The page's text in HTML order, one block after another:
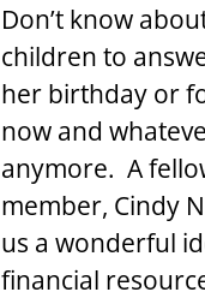
Don’t know
children to
her birthday or
now and
anymore.  A
member, Cindy
us a wonderful
financial